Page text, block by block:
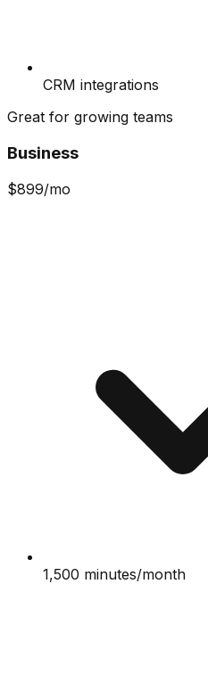
CRM integrations
Great for growing teams
Business
$899/mo
1,500 minutes/month